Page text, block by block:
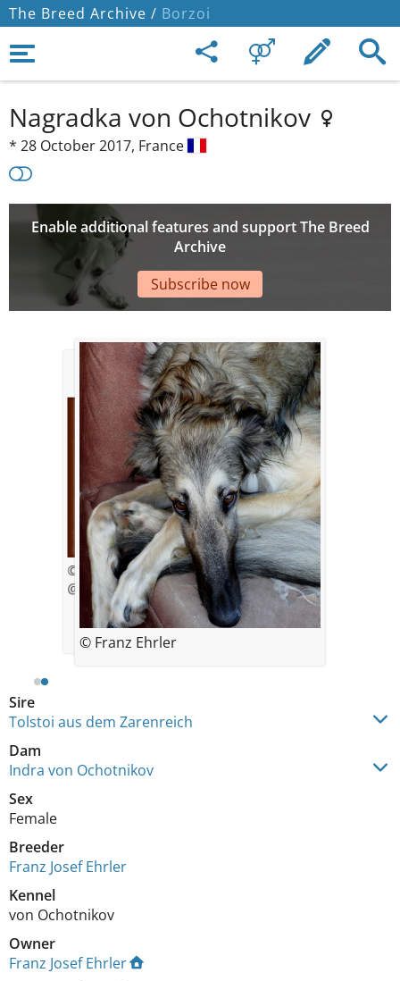
The Breed Archive / Borzoi
Nagradka von Ochotnikov
* 28 October 2017, France
Enable additional features and support The Breed
Archive
Subscribe now
Sire
Tolstoi aus dem Zarenreich
Dam
Indra von Ochotnikov
Sex
Female
Breeder
Franz Josef Ehrler
Kennel
von Ochotnikov
Owner
Franz Josef Ehrler
© Franz Ehrler
@ 4 weeks
© Franz Ehrler